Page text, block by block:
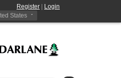
Register
Login
States